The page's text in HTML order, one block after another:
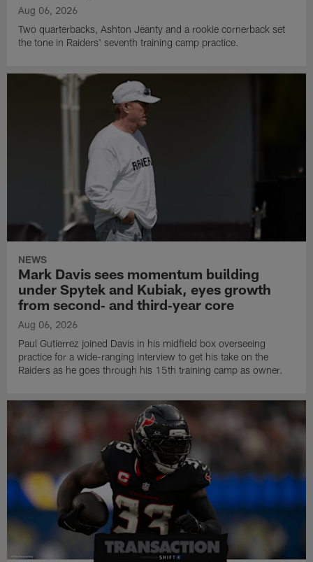
Aug 06, 2026
Two quarterbacks, Ashton Jeanty and a rookie cornerback set
the tone in Raiders' seventh training camp practice.
NEWS
Mark Davis sees momentum building
under Spytek and Kubiak, eyes growth
from second‑ and third‑year core
Aug 06, 2026
Paul Gutierrez joined Davis in his midfield box overseeing
practice for a wide-ranging interview to get his take on the
Raiders as he goes through his 15th training camp as owner.